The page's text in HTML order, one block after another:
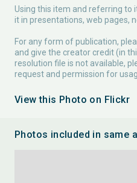
Using this item and referring to
it in presentations, web pages,
For any form of publication,
and give the creator credit (in
resolution file is not available,
request and permission for
View this Photo on Flickr
Photos included in same